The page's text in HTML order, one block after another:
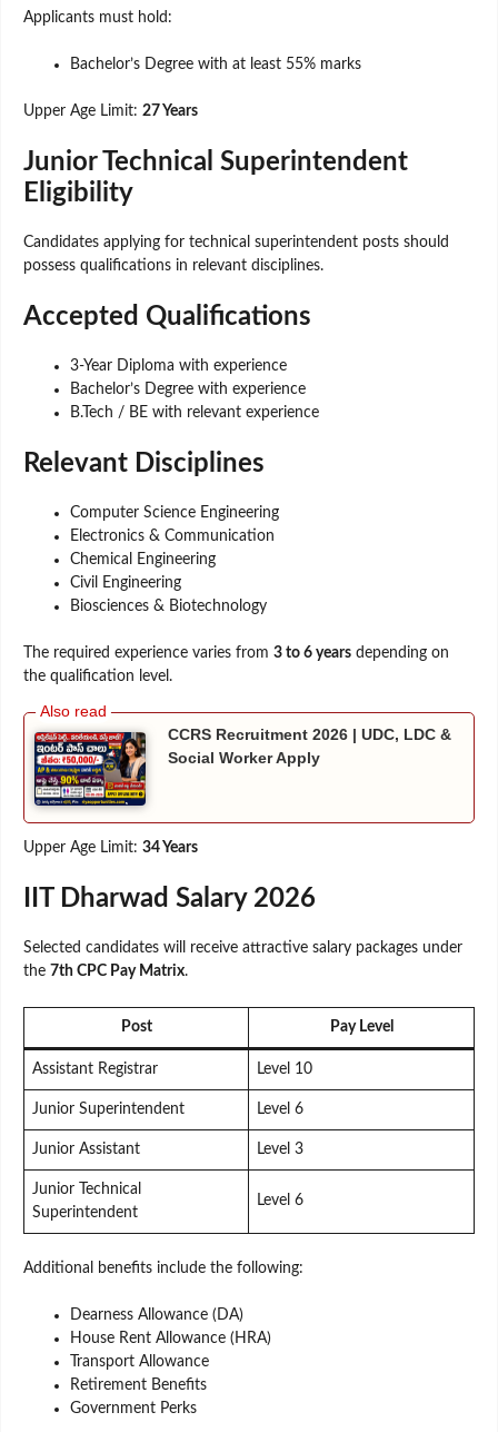
Applicants must hold:
Bachelor’s Degree with at least 55% marks
Upper Age Limit: 27 Years
Junior Technical Superintendent
Eligibility
Candidates applying for technical superintendent posts should
possess qualifications in relevant disciplines.
Accepted Qualifications
3-Year Diploma with experience
Bachelor’s Degree with experience
B.Tech / BE with relevant experience
Relevant Disciplines
Computer Science Engineering
Electronics & Communication
Chemical Engineering
Civil Engineering
Biosciences & Biotechnology
The required experience varies from 3 to 6 years depending on
the qualification level.
CCRS Recruitment 2026 | UDC, LDC &
Social Worker Apply
Upper Age Limit: 34 Years
IIT Dharwad Salary 2026
Selected candidates will receive attractive salary packages under
the 7th CPC Pay Matrix.
Post Pay Level
Assistant Registrar Level 10
Junior Superintendent Level 6
Junior Assistant Level 3
Junior Technical
Superintendent
Level 6
Additional benefits include the following:
Dearness Allowance (DA)
House Rent Allowance (HRA)
Transport Allowance
Retirement Benefits
Government Perks